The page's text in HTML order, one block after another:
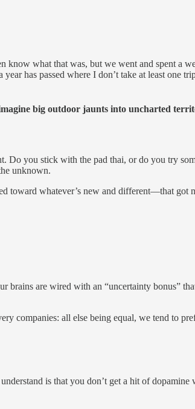
know what that was, but we went and spent a
has passed where I don’t take at least one
big outdoor jaunts into uncharted
you stick with the pad thai, or do you try
unknown.
toward whatever’s new and different—that
are wired with an “uncertainty bonus”
companies: all else being equal, we tend to
is that you don’t get a hit of